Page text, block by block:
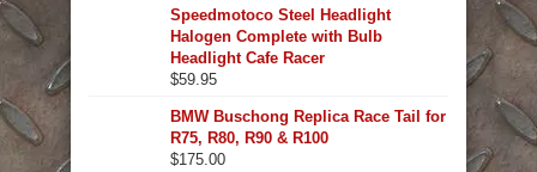
Speedmotoco Steel Headlight
Halogen Complete with Bulb
Headlight Cafe Racer
$59.95
BMW Buschong Replica Race Tail for
R75, R80, R90 & R100
$175.00